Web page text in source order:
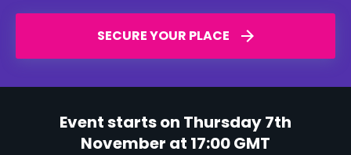
SECURE YOUR PLACE
Event starts on Thursday 7th
November at 17:00 GMT